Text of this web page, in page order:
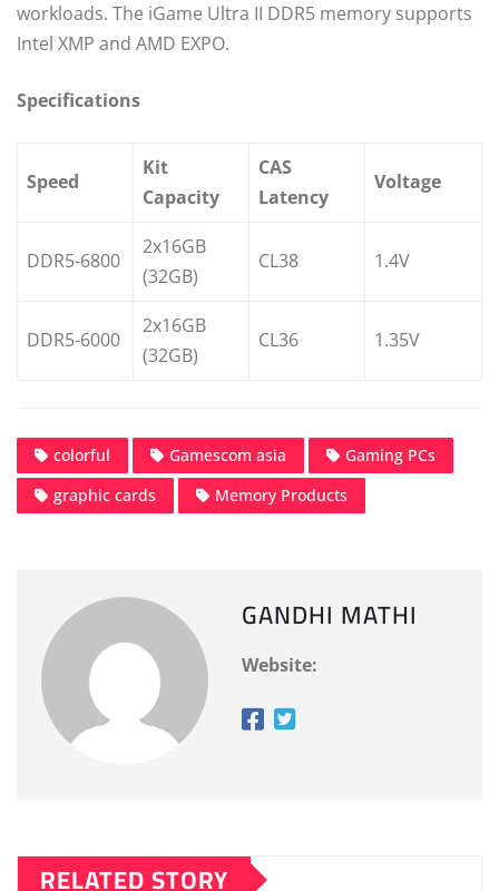
workloads. The iGame Ultra II DDR5 memory supports
Intel XMP and AMD EXPO.
Specifications
Speed
Kit
Capacity
CAS
Latency
Voltage
DDR5-6800
2x16GB
(32GB)
CL38 1.4V
DDR5-6000
2x16GB
(32GB)
CL36 1.35V
colorful Gamescom asia
Gaming PCs
graphic cards
Memory Products
GANDHI MATHI
Website:
RELATED STORY